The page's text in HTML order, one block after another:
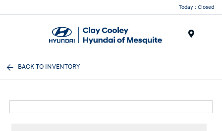
Today : Closed
BACK TO INVENTORY